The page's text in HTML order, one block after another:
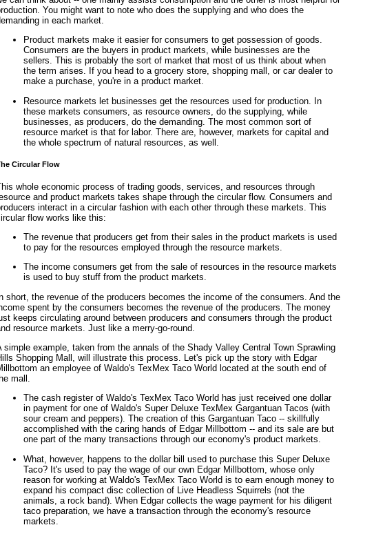
You might want to note who does the supplying and who does the
in each market.
Product markets make it easier for consumers to get possession of goods.
Consumers are the buyers in product markets, while businesses are the
sellers. This is probably the sort of market that most of us think about when
the term arises. If you head to a grocery store, shopping mall, or car dealer to
make a purchase, you're in a product market.
Resource markets let businesses get the resources used for production. In
these markets consumers, as resource owners, do the supplying, while
businesses, as producers, do the demanding. The most common sort of
resource market is that for labor. There are, however, markets for capital and
the whole spectrum of natural resources, as well.
Circular Flow
whole economic process of trading goods, services, and resources through
and product markets takes shape through the circular flow. Consumers and
interact in a circular fashion with each other through these markets. This
flow works like this:
The revenue that producers get from their sales in the product markets is used
to pay for the resources employed through the resource markets.
The income consumers get from the sale of resources in the resource markets
is used to buy stuff from the product markets.
short, the revenue of the producers becomes the income of the consumers. And the
spent by the consumers becomes the revenue of the producers. The money
keeps circulating around between producers and consumers through the product
resource markets. Just like a merry-go-round.
simple example, taken from the annals of the Shady Valley Central Town Sprawling
Shopping Mall, will illustrate this process. Let's pick up the story with Edgar
an employee of Waldo's TexMex Taco World located at the south end of
mall.
The cash register of Waldo's TexMex Taco World has just received one dollar
in payment for one of Waldo's Super Deluxe TexMex Gargantuan Tacos (with
sour cream and peppers). The creation of this Gargantuan Taco -- skillfully
accomplished with the caring hands of Edgar Millbottom -- and its sale are but
one part of the many transactions through our economy's product markets.
What, however, happens to the dollar bill used to purchase this Super Deluxe
Taco? It's used to pay the wage of our own Edgar Millbottom, whose only
reason for working at Waldo's TexMex Taco World is to earn enough money to
expand his compact disc collection of Live Headless Squirrels (not the
animals, a rock band). When Edgar collects the wage payment for his diligent
taco preparation, we have a transaction through the economy's resource
markets.